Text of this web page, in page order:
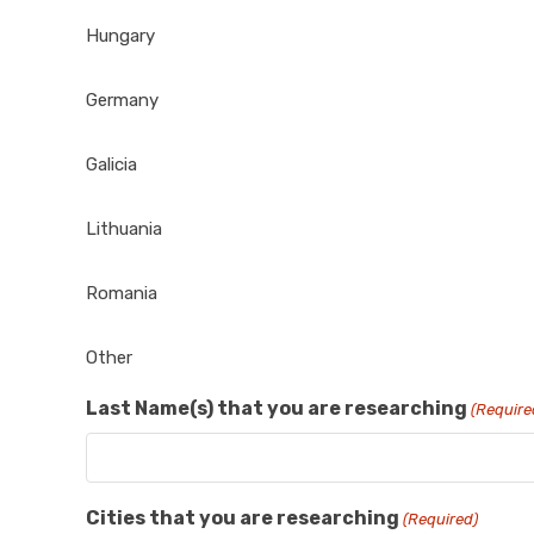
Hungary
Germany
Galicia
Lithuania
Romania
Other
Last Name(s) that you are researching
Cities that you are researching (Required)